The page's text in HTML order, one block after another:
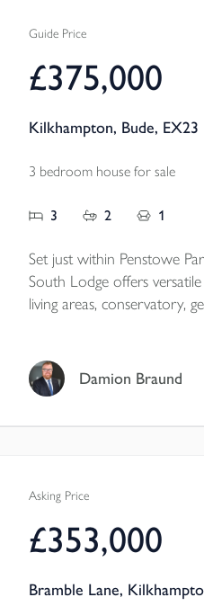
Guide Price
£375,000
Kilkhampton, Bude, EX23
3 bedroom house for sale
3 2 1
Set just within Penstowe
South Lodge offers
living areas, conservatory, generous gardens, garage
Tenure - Freehold
Damion Braund
Asking Price
£353,000
Bramble Lane,